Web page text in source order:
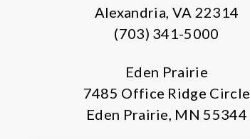
Alexandria, VA 22314
(703) 341-5000
Eden Prairie
7485 Office Ridge Circle
Eden Prairie, MN 55344